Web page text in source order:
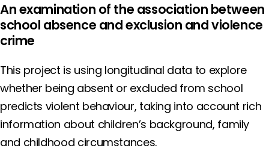
An examination of the association between
school absence and exclusion and violence
crime
This project is using longitudinal data to explore
whether being absent or excluded from school
predicts violent behaviour, taking into account rich
information about children’s background, family
and childhood circumstances.